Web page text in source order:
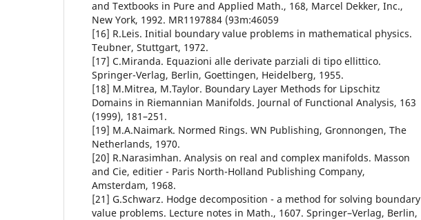
and Textbooks in Pure and Applied Math., 168, Marcel Dekker, Inc.,
New York, 1992. MR1197884 (93m:46059
[16] R.Leis. Initial boundary value problems in mathematical physics.
Teubner, Stuttgart, 1972.
[17] C.Miranda. Equazioni alle derivate parziali di tipo ellittico.
Springer-Verlag, Berlin, Goettingen, Heidelberg, 1955.
[18] M.Mitrea, M.Taylor. Boundary Layer Methods for Lipschitz
Domains in Riemannian Manifolds. Journal of Functional Analysis, 163
(1999), 181–251.
[19] M.A.Naimark. Normed Rings. WN Publishing, Gronnongen, The
Netherlands, 1970.
[20] R.Narasimhan. Analysis on real and complex manifolds. Masson
and Cie, editier - Paris North-Holland Publishing Company,
Amsterdam, 1968.
[21] G.Schwarz. Hodge decomposition - a method for solving boundary
value problems. Lecture notes in Math., 1607. Springer–Verlag, Berlin,